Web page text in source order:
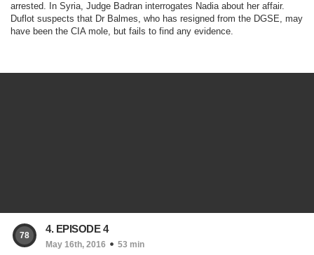
arrested. In Syria, Judge Badran interrogates Nadia about her affair.
Duflot suspects that Dr Balmes, who has resigned from the DGSE, may
have been the CIA mole, but fails to find any evidence.
78
4. EPISODE 4
May 16th, 2016 53 min